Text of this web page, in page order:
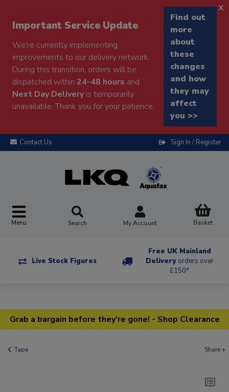
Important Service Update
We're currently implementing
improvements to our delivery network.
During this transition, orders will be
dispatched within 24-48 hours and
Next Day Deliveryis temporarily
unavailable. Thank you for your patience.
Find out
more
about
these
changes
and how
they may
affect
you >>
x
Contact Us Sign In / Register
Menu Search My Account Basket
Live Stock Figures
Free UK Mainland
Delivery orders over
£150*
Grab a bargain before they're gone! - Shop Clearance
Tape Share +